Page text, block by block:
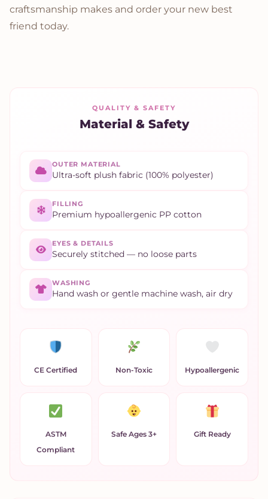
craftsmanship makes and order your new best
friend today.
QUALITY & SAFETY
Material & Safety
OUTER MATERIAL
Ultra-soft plush fabric (100% polyester)
FILLING
Premium hypoallergenic PP cotton
EYES & DETAILS
Securely stitched — no loose parts
WASHING
Hand wash or gentle machine wash, air dry
CE Certified Non-Toxic Hypoallergenic
ASTM
Compliant
Safe Ages 3+ Gift Ready